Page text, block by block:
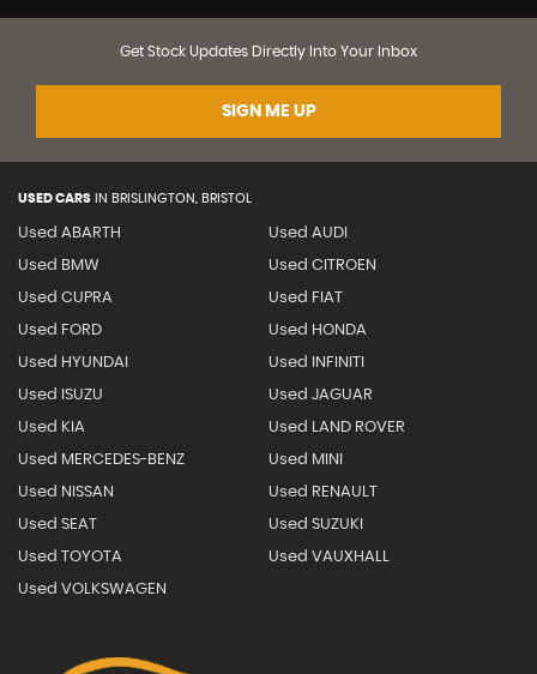
Get Stock Updates Directly Into Your Inbox
SIGN ME UP
USED CARS IN BRISLINGTON, BRISTOL
Used ABARTH Used AUDI
Used BMW Used CITROEN
Used CUPRA Used FIAT
Used FORD Used HONDA
Used HYUNDAI Used INFINITI
Used ISUZU Used JAGUAR
Used KIA Used LAND ROVER
Used MERCEDES-BENZ Used MINI
Used NISSAN Used RENAULT
Used SEAT Used SUZUKI
Used TOYOTA Used VAUXHALL
Used VOLKSWAGEN